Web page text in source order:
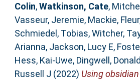
Colin,Watkinson, Cate,
Vasseur, Jeremie, Mackie, Fleur
Schmiedel, Tobias,Witcher,
Arianna, Jackson, Lucy E,
Hess, Kai-Uwe, Dingwell,
Russell J (2022) Using